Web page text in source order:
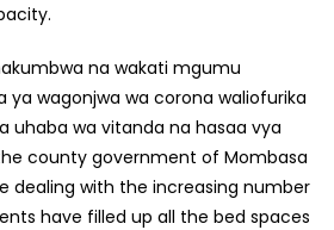
na wakati mgumu
ya wagonjwa wa corona waliofurika
uhaba wa vitanda na hasaa vya
county government of Mombasa
dealing with the increasing number
have filled up all the bed spaces